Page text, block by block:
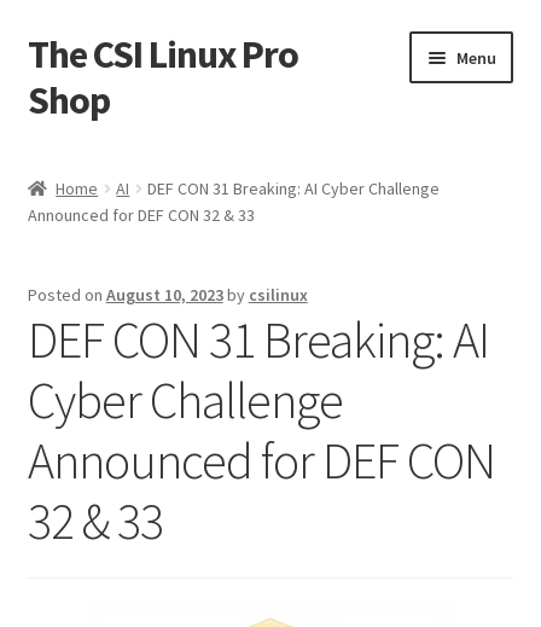
Skip
to
navigation
Skip
to
content
The CSI Linux Pro
Shop
Menu
Affiliate Program
Checkout
Contact CSI Linux
Creators Corner
Homepage
Home AI
DEF CON 31 Breaking: AI Cyber Challenge
Announced for DEF CON 32 & 33
Posted on August 10, 2023by csilinux
DEF CON 31 Breaking: AI
Cyber Challenge
Announced for DEF CON
32 & 33